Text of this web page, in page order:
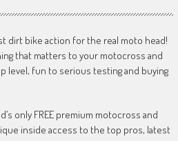
dirt bike action for the real moto head!
that matters to your motocross and
level, fun to serious testing and buying
only FREE premium motocross and
inside access to the top pros, latest